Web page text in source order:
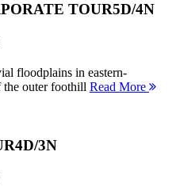
TOUR5D/4N
floodplains in eastern-
the outer foothill Read More
4D/3N